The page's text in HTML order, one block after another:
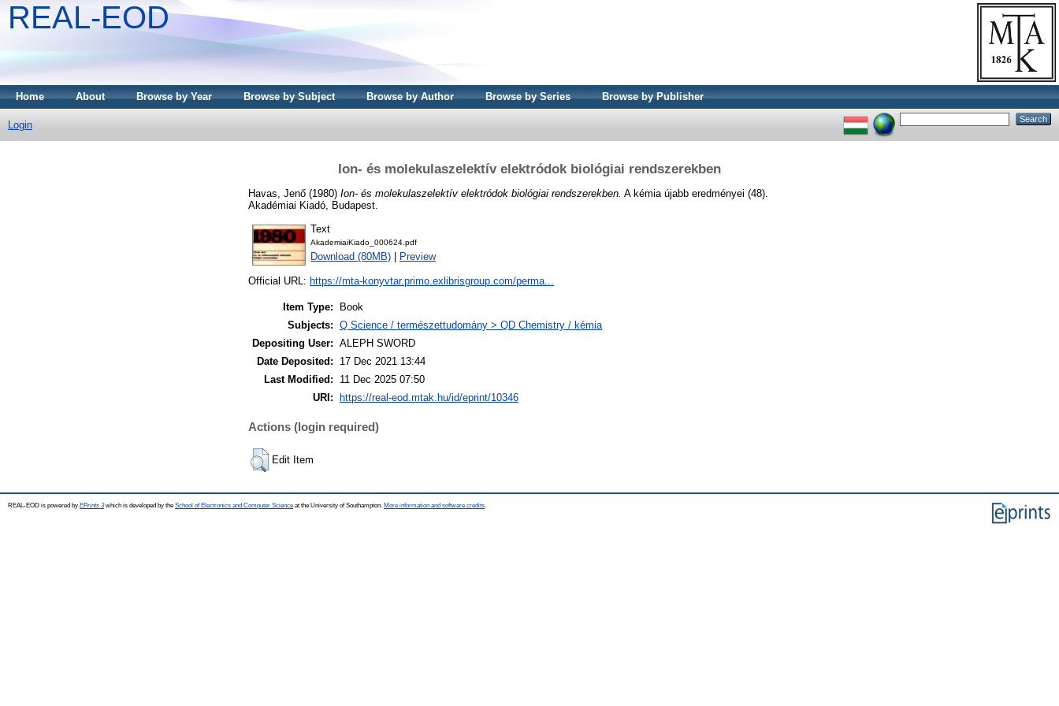
REAL-EOD
Home About Browse by Year Browse by Subject Browse by Author Browse by Series Browse by Publisher
Login
Ion- és molekulaszelektív elektródok biológiai rendszerekben
Havas, Jenő (1980) Ion- és molekulaszelektív elektródok biológiai rendszerekben. A kémia újabb eredményei (48).
Akadémiai Kiadó, Budapest.
Text
AkademiaiKiado_000624.pdf
Download (80MB) Preview
Official URL: https://mta-konyvtar.primo.exlibrisgroup.com/perma...
Item Type:
Book
Subjects: Q Science / természettudomány > QD Chemistry / kémia
Depositing User: ALEPH SWORD
Date Deposited:
17 Dec 2021 13:44
Last Modified:
11 Dec 2025 07:50
URI:
https://real-eod.mtak.hu/id/eprint/10346
Actions (login required)
Edit Item
REAL-EOD is powered by EPrints 3which is developed by the School of Electronics and Computer Science at the University of Southampton. More information and software credits